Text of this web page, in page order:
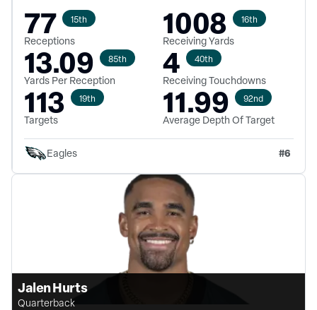
77 15th
Receptions 1008 16th
Receiving Yards
13.09 85th
Yards Per Reception 4 40th
Receiving Touchdowns
113 19th
Targets 11.99 92nd
Average Depth Of Target
Eagles #6
Jalen Hurts
Quarterback